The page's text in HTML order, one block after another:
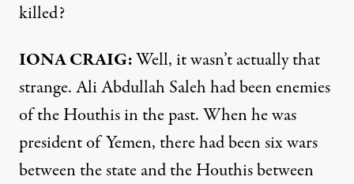
killed?
IONA CRAIG:Well, it wasn’t actually that
strange. Ali Abdullah Saleh had been enemies
of the Houthis in the past. When he was
president of Yemen, there had been six wars
between the state and the Houthis between